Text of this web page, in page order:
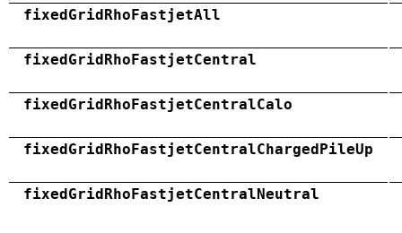
fixedGridRhoFastjetAll
fixedGridRhoFastjetCentral
fixedGridRhoFastjetCentralCalo
fixedGridRhoFastjetCentralChargedPileUp
fixedGridRhoFastjetCentralNeutral